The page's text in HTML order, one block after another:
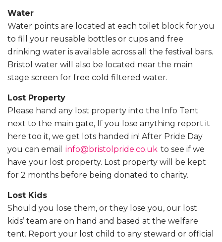
Water
Water points are located at each toilet block for you
to fill your reusable bottles or cups and free
drinking water is available across all the festival bars.
Bristol water will also be located near the main
stage screen for free cold filtered water.
Lost Property
Please hand any lost property into the Info Tent
next to the main gate, If you lose anything report it
here too it, we get lots handed in! After Pride Day
you can email
info@bristolpride.co.uk to see if we
have your lost property. Lost property will be kept
for 2 months before being donated to charity.
Lost Kids
Should you lose them, or they lose you, our lost
kids’ team are on hand and based at the welfare
tent. Report your lost child to any steward or official